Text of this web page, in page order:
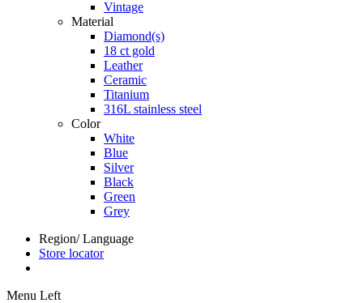
Vintage
Material
Diamond(s)
18 ct gold
Leather
Ceramic
Titanium
316L stainless steel
Color
White
Blue
Silver
Black
Green
Grey
Region/ Language
Store locator
Menu Left